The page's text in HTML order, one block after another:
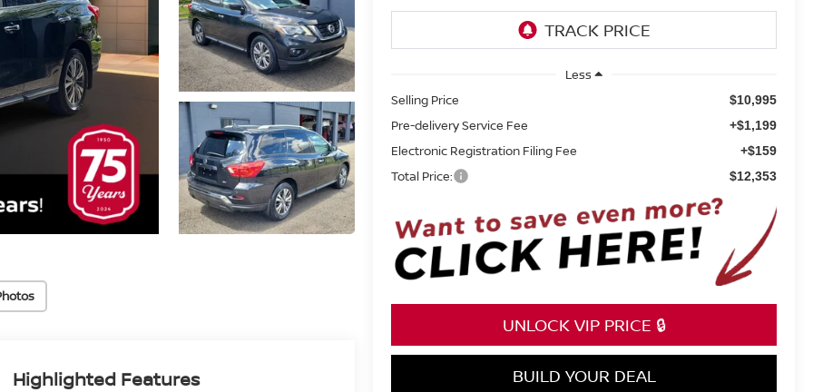
Less
Selling Price
$10,995
Pre-delivery Service Fee +$1,199
Electronic Registration Filing Fee +$159
Total Price: $12,353
UNLOCK VIP PRICE 🔒
BUILD YOUR DEAL
Highlighted Features